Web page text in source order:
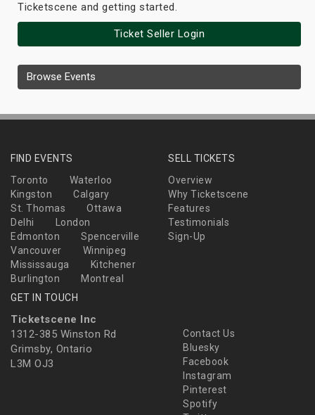
Ticketscene and getting started.
Ticket Seller Login
Browse Events
FIND EVENTS
Toronto
Waterloo
Kingston
Calgary
St. Thomas
Ottawa
Delhi
London
Edmonton
Spencerville
Vancouver
Winnipeg
Mississauga
Kitchener
Burlington
Montreal
SELL TICKETS
Overview
Why Ticketscene
Features
Testimonials
Sign-Up
GET IN TOUCH
Ticketscene Inc
1312-385 Winston Rd
Grimsby, Ontario
L3M OJ3
Contact Us
Bluesky
Facebook
Instagram
Pinterest
Spotify